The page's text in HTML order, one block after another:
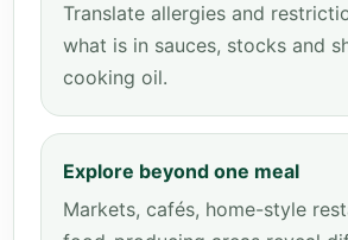
Translate allergies and
what is in sauces, stocks and
cooking oil.
Explore beyond one meal
Markets, cafés, home-style